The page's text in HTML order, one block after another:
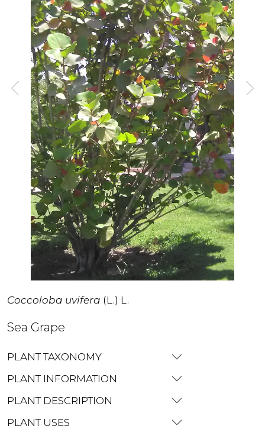
Coccoloba uvifera (L.) L.
Sea Grape
PLANT TAXONOMY
PLANT INFORMATION
PLANT DESCRIPTION
PLANT USES